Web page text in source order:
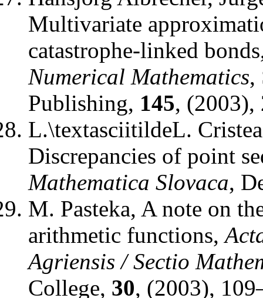
Multivariate
catastrophe-linked bonds
Numerical Mathematics,
Publishing, 145, (2003),
L.\textasciitildeL.
Discrepancies of point
Mathematica Slovaca,
M. Pasteka, A note on
arithmetic functions,
Agriensis / Sectio
College, 30, (2003),